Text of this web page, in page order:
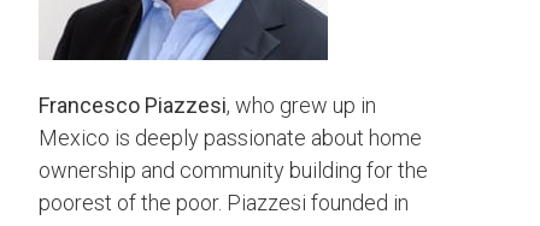
Francesco Piazzesi, who grew up in
Mexico is deeply passionate about home
ownership and community building for the
poorest of the poor. Piazzesi founded in